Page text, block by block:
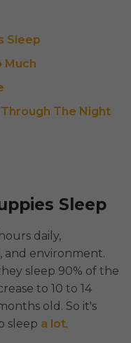
Sleep
Much
The Night
Sleep
daily,
and environment.
sleep 90% of the
to 10 to 14
old. So it's
sleep a lot.